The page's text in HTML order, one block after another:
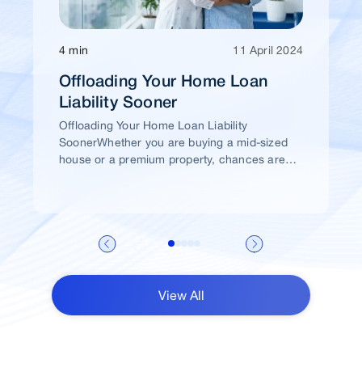
4 min 11 April 2024
Offloading Your Home Loan
Liability Sooner
Offloading Your Home Loan Liability
SoonerWhether you are buying a mid-sized
house or a premium property, chances are
View All